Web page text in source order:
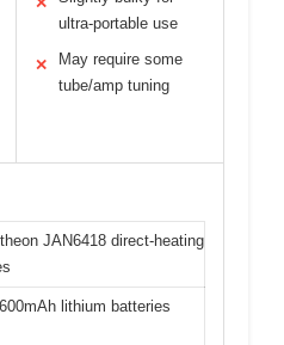
ultra-portable use
✕
May require some
tube/amp tuning
JAN6418 direct-heating
lithium batteries